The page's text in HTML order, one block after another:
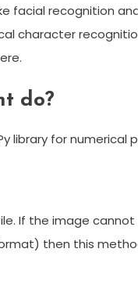
facial recognition
character
do?
library for numerical
If the image
then this